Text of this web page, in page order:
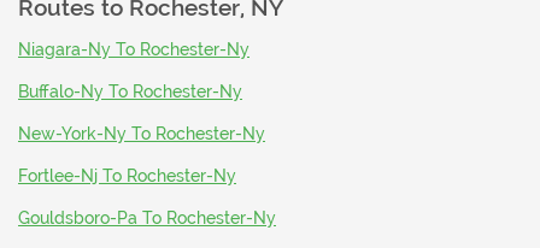
Routes to Rochester, NY
Niagara-Ny To Rochester-Ny
Buffalo-Ny To Rochester-Ny
New-York-Ny To Rochester-Ny
Fortlee-Nj To Rochester-Ny
Gouldsboro-Pa To Rochester-Ny